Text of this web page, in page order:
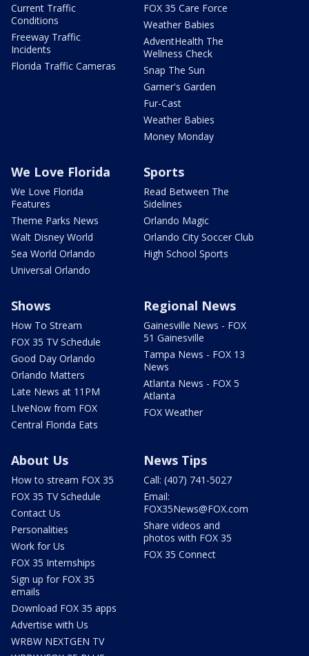
Current Traffic
Conditions
Freeway Traffic
Incidents
Florida Traffic Cameras
FOX 35 Care Force
Weather Babies
AdventHealth The
Wellness Check
Snap The Sun
Garner's Garden
Fur-Cast
Weather Babies
Money Monday
We Love Florida
We Love Florida
Features
Theme Parks News
Walt Disney World
Sea World Orlando
Universal Orlando
Sports
Read Between The
Sidelines
Orlando Magic
Orlando City Soccer Club
High School Sports
Shows
How To Stream
FOX 35 TV Schedule
Good Day Orlando
Orlando Matters
Late News at 11PM
LIveNow from FOX
Central Florida Eats
Regional News
Gainesville News - FOX
51 Gainesville
Tampa News - FOX 13
News
Atlanta News - FOX 5
Atlanta
FOX Weather
About Us
How to stream FOX 35
FOX 35 TV Schedule
Contact Us
Personalities
Work for Us
FOX 35 Internships
Sign up for FOX 35
emails
Download FOX 35 apps
Advertise with Us
WRBW NEXTGEN TV
News Tips
Call: (407) 741-5027
Email:
FOX35News@FOX.com
Share videos and
photos with FOX 35
FOX 35 Connect